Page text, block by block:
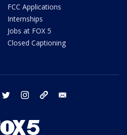
FCC Applications
Internships
Jobs at FOX 5
Closed Captioning
facebook twitter instagram tiktok